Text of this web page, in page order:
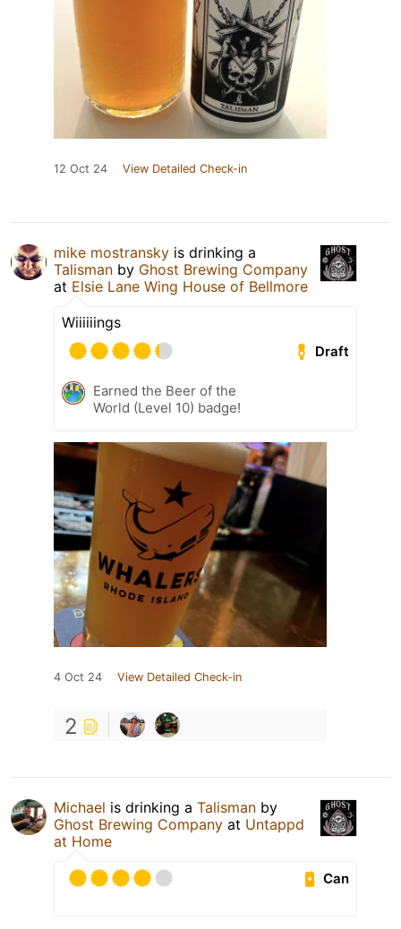
12 Oct 24 View Detailed Check-in
mike mostransky is drinking a
Talisman by Ghost Brewing Company
at Elsie Lane Wing House of Bellmore
Wiiiiiings
Draft
Earned the Beer of the
World (Level 10) badge!
4 Oct 24 View Detailed Check-in
2
Michael is drinking a Talisman by
Ghost Brewing Company at Untappd
at Home
Can